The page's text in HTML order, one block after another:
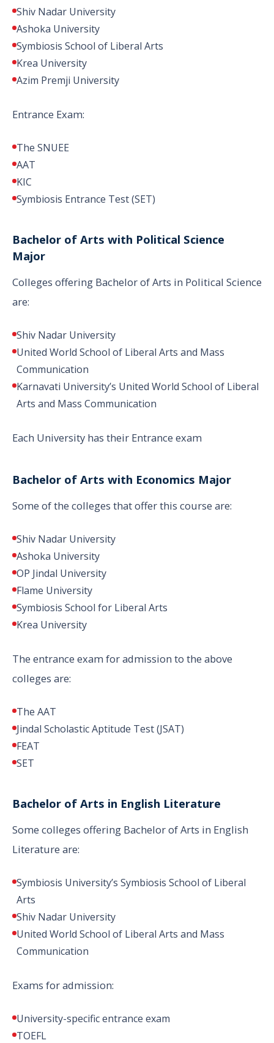
Shiv Nadar University
Ashoka University
Symbiosis School of Liberal Arts
Krea University
Azim Premji University
Entrance Exam:
The SNUEE
AAT
KIC
Symbiosis Entrance Test (SET)
Bachelor of Arts with Political Science
Major
Colleges offering Bachelor of Arts in Political Science
are:
Shiv Nadar University
United World School of Liberal Arts and Mass
Communication
Karnavati University’s United World School of Liberal
Arts and Mass Communication
Each University has their Entrance exam
Bachelor of Arts with Economics Major
Some of the colleges that offer this course are:
Shiv Nadar University
Ashoka University
OP Jindal University
Flame University
Symbiosis School for Liberal Arts
Krea University
The entrance exam for admission to the above
colleges are:
The AAT
Jindal Scholastic Aptitude Test (JSAT)
FEAT
SET
Bachelor of Arts in English Literature
Some colleges offering Bachelor of Arts in English
Literature are:
Symbiosis University’s Symbiosis School of Liberal
Arts
Shiv Nadar University
United World School of Liberal Arts and Mass
Communication
Exams for admission:
University-specific entrance exam
TOEFL